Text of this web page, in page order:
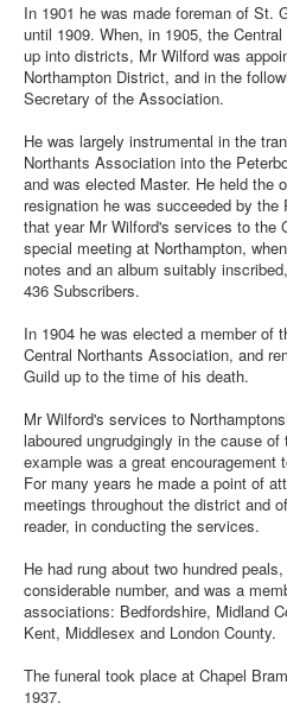
In 1901 he was made foreman of St.
until 1909. When, in 1905, the
up into districts, Mr Wilford was
Northampton District, and in the
Secretary of the Association.
He was largely instrumental in the
Northants Association into the
and was elected Master. He held the
resignation he was succeeded by
that year Mr Wilford's services to the
special meeting at Northampton,
notes and an album suitably
436 Subscribers.
In 1904 he was elected a member of
Central Northants Association, and
Guild up to the time of his death.
Mr Wilford's services to
laboured ungrudgingly in the cause
example was a great encouragement
For many years he made a point of
meetings throughout the district and
reader, in conducting the services.
He had rung about two hundred
considerable number, and was a
associations: Bedfordshire, Midland
Kent, Middlesex and London County.
The funeral took place at Chapel
1937.